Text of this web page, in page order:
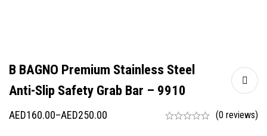
B BAGNO Premium Stainless Steel
Anti-Slip Safety Grab Bar – 9910
AED160.00–AED250.00 (0 reviews)